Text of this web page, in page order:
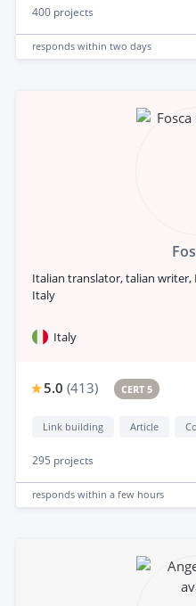
400 projects
responds within two days
Italian translator, talian writer,
Italy
Italy
5.0 (413) CERT 5
Link building Article
295 projects
responds within a few hours